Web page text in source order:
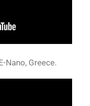
Nano, Greece.